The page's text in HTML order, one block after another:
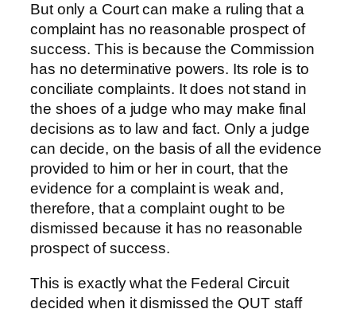
But only a Court can make a ruling that a
complaint has no reasonable prospect of
success. This is because the Commission
has no determinative powers. Its role is to
conciliate complaints. It does not stand in
the shoes of a judge who may make final
decisions as to law and fact. Only a judge
can decide, on the basis of all the evidence
provided to him or her in court, that the
evidence for a complaint is weak and,
therefore, that a complaint ought to be
dismissed because it has no reasonable
prospect of success.
This is exactly what the Federal Circuit
decided when it dismissed the QUT staff